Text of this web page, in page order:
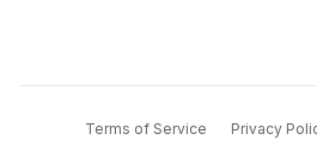
Terms of Service Privacy